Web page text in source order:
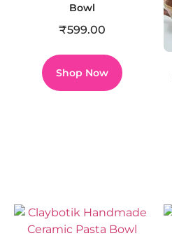
Bowl
₹599.00
Shop Now